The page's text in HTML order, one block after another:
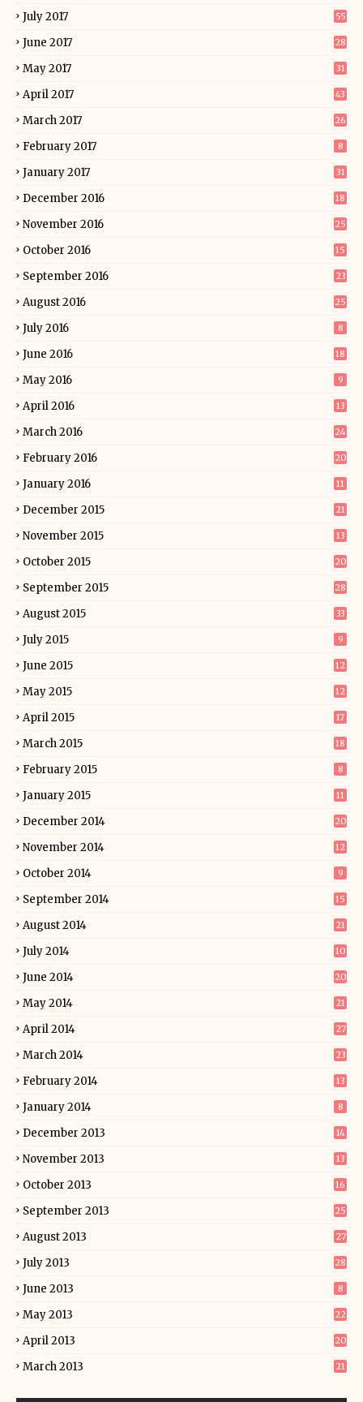
July 2017 55
June 2017 28
May 2017 31
April 2017 43
March 2017 26
February 2017 8
January 2017 31
December 2016 18
November 2016 25
October 2016 15
September 2016 23
August 2016 25
July 2016 8
June 2016 18
May 2016 9
April 2016 13
March 2016 24
February 2016 20
January 2016 11
December 2015 21
November 2015 13
October 2015 20
September 2015 28
August 2015 33
July 2015 9
June 2015 12
May 2015 12
April 2015 17
March 2015 18
February 2015 8
January 2015 11
December 2014 20
November 2014 12
October 2014 9
September 2014 15
August 2014 21
July 2014 10
June 2014 20
May 2014 21
April 2014 27
March 2014 23
February 2014 13
January 2014 8
December 2013 14
November 2013 13
October 2013 16
September 2013 25
August 2013 27
July 2013 28
June 2013 8
May 2013 22
April 2013 20
March 2013 21